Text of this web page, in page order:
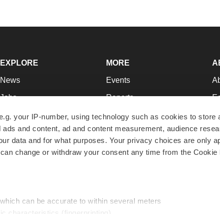
your IP-number, using technology such as cookies to store
and content, ad and content measurement, audience
data and for what purposes. Your privacy choices are only
change or withdraw your consent any time from the Cookie
can be accurate to within several meters
EXPLORE
News
Jobs
Newsletters
Podcasts
Webinars
MORE
Events
Reports
Career Advice
NextGen
Best Places to Work